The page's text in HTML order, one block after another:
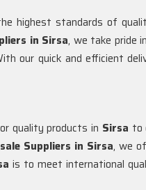
highest standards of
in Sirsa, we take pride
our quick and efficient
quality products in Sirsa to
Suppliers in Sirsa, we
is to meet international